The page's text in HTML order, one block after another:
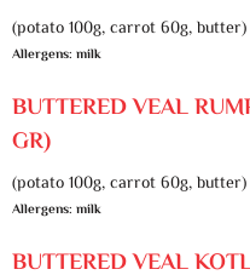
(potato 100g, carrot 60g, butter)
Allergens: milk
BUTTERED VEAL
GR)
(potato 100g, carrot 60g, butter)
Allergens: milk
BUTTERED VEAL